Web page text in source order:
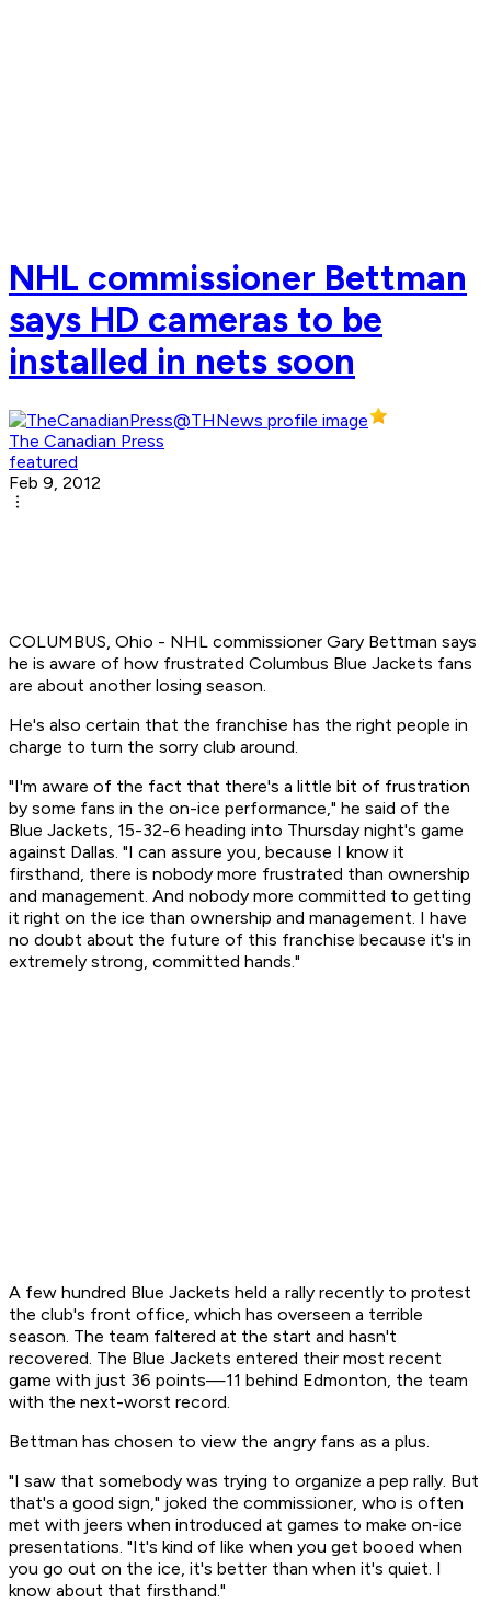
NHL commissioner Bettman
says HD cameras to be
installed in nets soon
The Canadian Press
featured
Feb 9, 2012
COLUMBUS, Ohio - NHL commissioner Gary Bettman says
he is aware of how frustrated Columbus Blue Jackets fans
are about another losing season.
He's also certain that the franchise has the right people in
charge to turn the sorry club around.
"I'm aware of the fact that there's a little bit of frustration
by some fans in the on-ice performance," he said of the
Blue Jackets, 15-32-6 heading into Thursday night's game
against Dallas. "I can assure you, because I know it
firsthand, there is nobody more frustrated than ownership
and management. And nobody more committed to getting
it right on the ice than ownership and management. I have
no doubt about the future of this franchise because it's in
extremely strong, committed hands."
A few hundred Blue Jackets held a rally recently to protest
the club's front office, which has overseen a terrible
season. The team faltered at the start and hasn't
recovered. The Blue Jackets entered their most recent
game with just 36 points—11 behind Edmonton, the team
with the next-worst record.
Bettman has chosen to view the angry fans as a plus.
"I saw that somebody was trying to organize a pep rally. But
that's a good sign," joked the commissioner, who is often
met with jeers when introduced at games to make on-ice
presentations. "It's kind of like when you get booed when
you go out on the ice, it's better than when it's quiet. I
know about that firsthand."